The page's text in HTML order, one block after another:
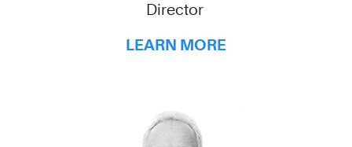
Director
LEARN MORE